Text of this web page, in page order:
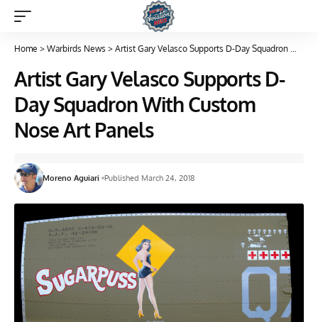
Home > Warbirds News > Artist Gary Velasco Supports D-Day Squadron With Custom Nose Art Panels
Artist Gary Velasco Supports D-
Day Squadron With Custom
Nose Art Panels
Moreno Aguiari Published March 24, 2018